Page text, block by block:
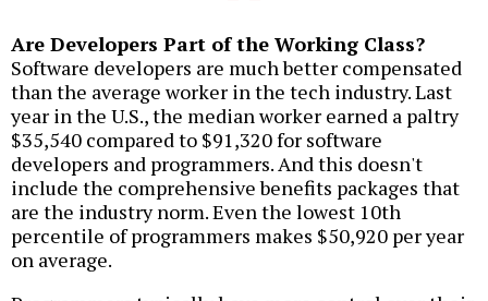
Are Developers Part of the Working Class?
Software developers are much better compensated
than the average worker in the tech industry. Last
year in the U.S., the median worker earned a paltry
$35,540 compared to $91,320 for software
developers and programmers. And this doesn't
include the comprehensive benefits packages that
are the industry norm. Even the lowest 10th
percentile of programmers makes $50,920 per year
on average.